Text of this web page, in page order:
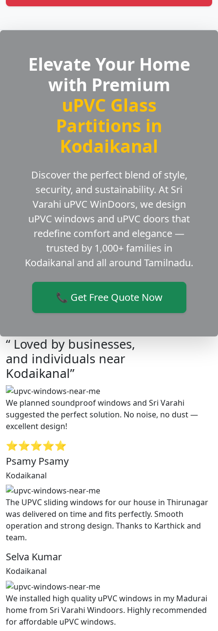
Elevate Your Home
with Premium
uPVC Glass
Partitions in
Kodaikanal
Discover the perfect blend of style,
security, and sustainability. At Sri
Varahi uPVC WinDoors, we design
uPVC windows and uPVC doors that
redefine comfort and elegance —
trusted by 1,000+ families in
Kodaikanal and all around Tamilnadu.
📞 Get Free Quote Now
“ Loved by businesses,
and individuals near
Kodaikanal”
We planned soundproof windows and Sri Varahi
suggested the perfect solution. No noise, no dust —
excellent design!
⭐⭐⭐⭐⭐
Psamy Psamy
Kodaikanal
The UPVC sliding windows for our house in Thirunagar
was delivered on time and fits perfectly. Smooth
operation and strong design. Thanks to Karthick and
team.
Selva Kumar
Kodaikanal
We installed high quality uPVC windows in my Madurai
home from Sri Varahi Windoors. Highly recommended
for affordable uPVC windows.